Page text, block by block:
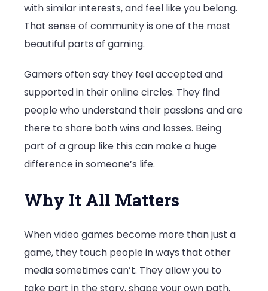
with similar interests, and feel like you belong.
That sense of community is one of the most
beautiful parts of gaming.
Gamers often say they feel accepted and
supported in their online circles. They find
people who understand their passions and are
there to share both wins and losses. Being
part of a group like this can make a huge
difference in someone’s life.
Why It All Matters
When video games become more than just a
game, they touch people in ways that other
media sometimes can’t. They allow you to
take part in the story, shape your own path,